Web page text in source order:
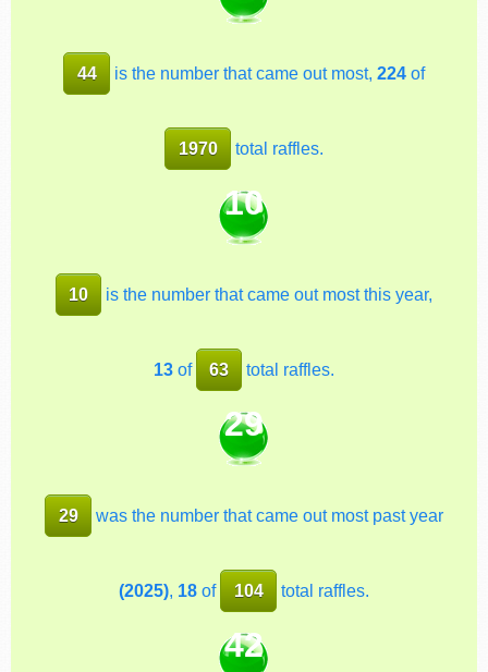
44 is the number that came out most, 224of
1970 total raffles.
10
10 is the number that came out most this year,
13of 63 total raffles.
29
29 was the number that came out most past year
(2025), 18 of 104 total raffles.
42